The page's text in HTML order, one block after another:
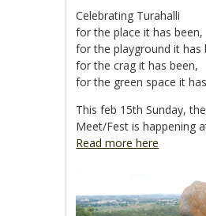
Celebrating Turahalli
for the place it has been,
for the playground it has
for the crag it has been,
for the green space it
This feb 15th Sunday,
Meet/Fest is happening
Read more here